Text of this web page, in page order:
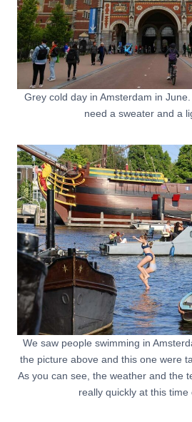
Grey cold day in Amsterdam in
need a sweater and a
We saw people swimming in
the picture above and this one were
As you can see, the weather and the
really quickly at this time